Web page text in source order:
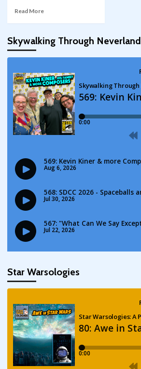
Read More
Skywalking Through Neverland
Star Warsologies